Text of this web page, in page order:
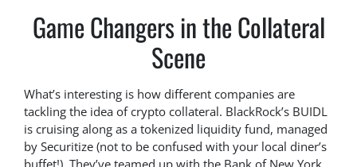
Game Changers in the Collateral
Scene
What’s interesting is how different companies are
tackling the idea of crypto collateral. BlackRock’s BUIDL
is cruising along as a tokenized liquidity fund, managed
by Securitize (not to be confused with your local diner’s